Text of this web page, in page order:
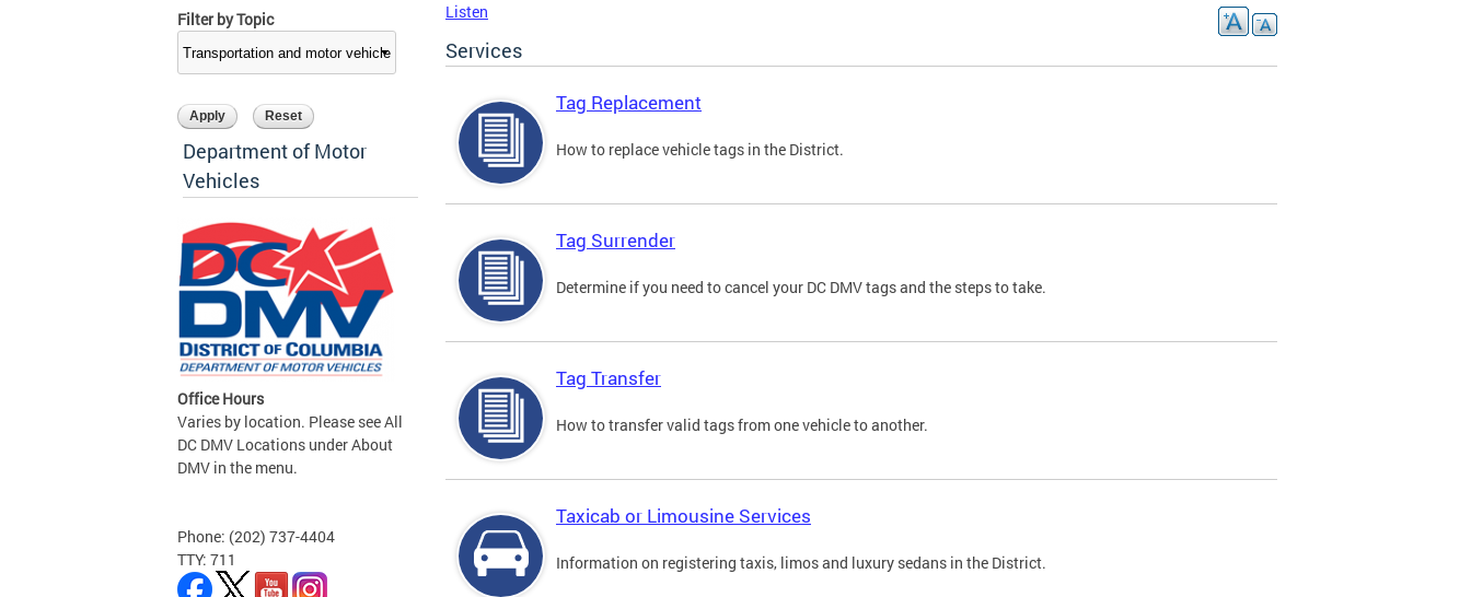
Filter by Topic
Department of Motor
Vehicles
Office Hours
Varies by location. Please see All
DC DMV Locations under About
DMV in the menu.
Phone: (202) 737-4404
TTY: 711
Listen
Services
Tag Replacement
How to replace vehicle tags in the District.
Tag Surrender
Determine if you need to cancel your DC DMV tags and the steps to take.
Tag Transfer
How to transfer valid tags from one vehicle to another.
Taxicab or Limousine Services
Information on registering taxis, limos and luxury sedans in the District.